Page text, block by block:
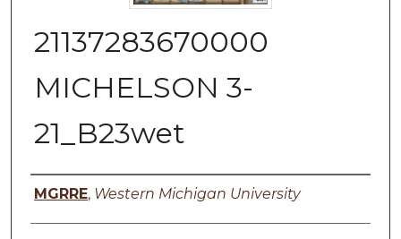
21137283670000
MICHELSON 3-
21_B23wet
Authors
MGRRE, Western Michigan University